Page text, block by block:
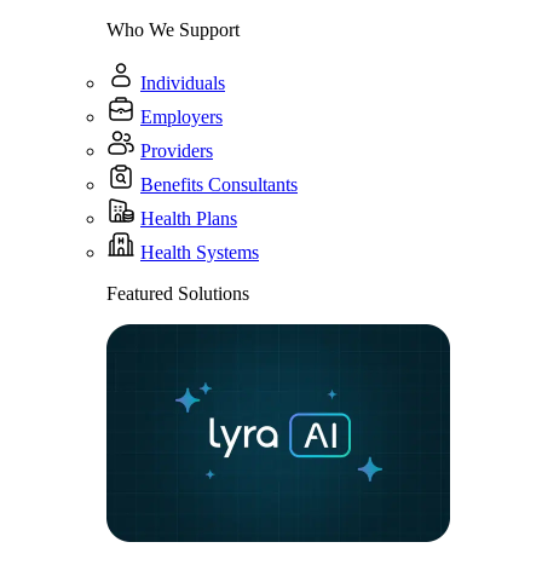
Who We Support
Individuals
Employers
Providers
Benefits Consultants
Health Plans
Health Systems
Featured Solutions